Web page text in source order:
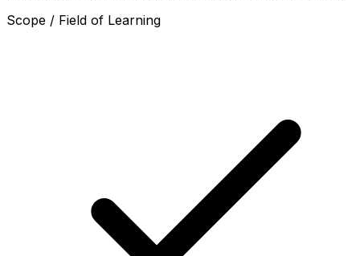
Scope / Field of Learning